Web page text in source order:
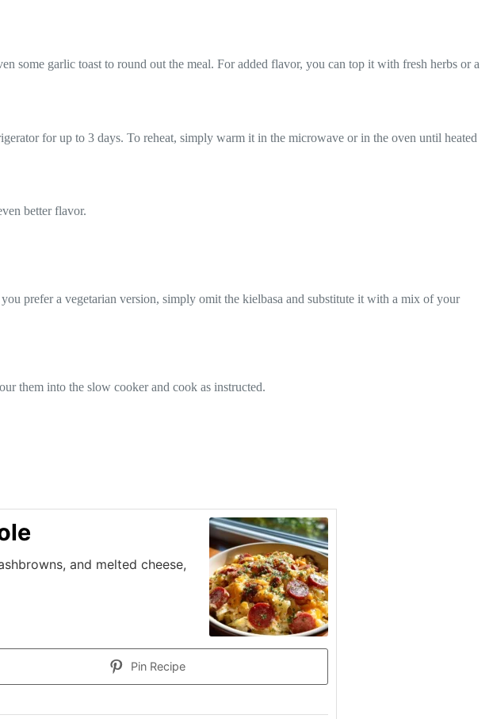
some garlic toast to round out the meal. For added flavor, you can top it with fresh herbs or a
for up to 3 days. To reheat, simply warm it in the microwave or in the oven until heated
better flavor.
prefer a vegetarian version, simply omit the kielbasa and substitute it with a mix of your
them into the slow cooker and cook as instructed.
and melted cheese,
Pin Recipe